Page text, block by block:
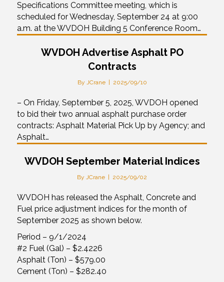
Specifications Committee meeting, which is
scheduled for Wednesday, September 24 at 9:00
a.m. at the WVDOH Building 5 Conference Room…
WVDOH Advertise Asphalt PO
Contracts
By JCrane 2025/09/10
– On Friday, September 5, 2025, WVDOH opened
to bid their two annual asphalt purchase order
contracts: Asphalt Material Pick Up by Agency; and
Asphalt…
WVDOH September Material Indices
By JCrane 2025/09/02
WVDOH has released the Asphalt, Concrete and
Fuel price adjustment indices for the month of
September 2025 as shown below.
Period – 9/1/2024
#2 Fuel (Gal) – $2.4226
Asphalt (Ton) – $579.00
Cement (Ton) – $282.40